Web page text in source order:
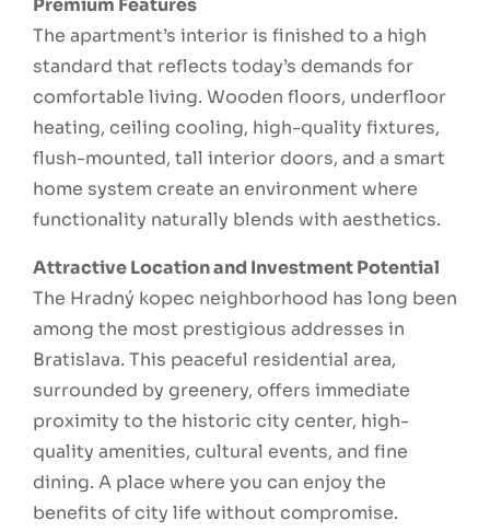
Premium Features
The apartment’s interior is finished to a high
standard that reflects today’s demands for
comfortable living. Wooden floors, underfloor
heating, ceiling cooling, high-quality fixtures,
flush-mounted, tall interior doors, and a smart
home system create an environment where
functionality naturally blends with aesthetics.
Attractive Location and Investment Potential
The Hradný kopec neighborhood has long been
among the most prestigious addresses in
Bratislava. This peaceful residential area,
surrounded by greenery, offers immediate
proximity to the historic city center, high-
quality amenities, cultural events, and fine
dining. A place where you can enjoy the
benefits of city life without compromise.